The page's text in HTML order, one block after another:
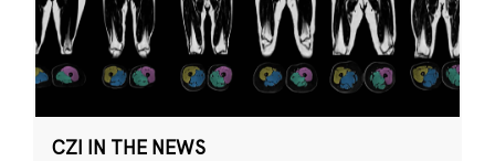
CZI IN THE NEWS